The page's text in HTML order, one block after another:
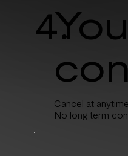
Cancel at
No long term
4.